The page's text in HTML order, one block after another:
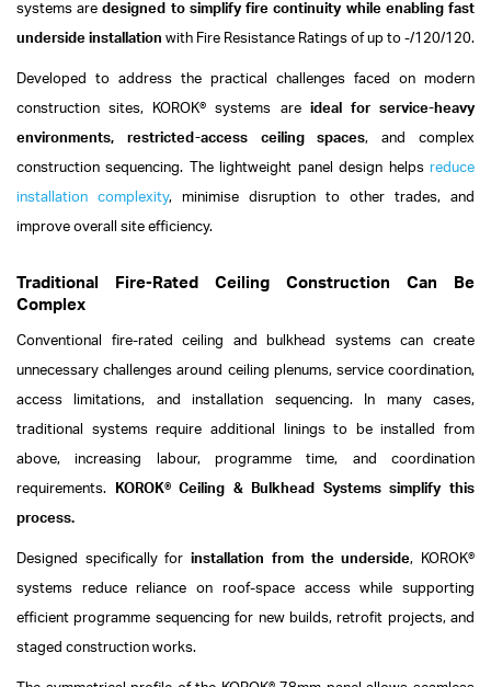
systems aredesigned to simplify fire continuity while enabling fast
underside installation with Fire Resistance Ratings of up to -/120/120.
Developed to address the practical challenges faced on modern
construction sites, KOROK® systems are ideal for service-heavy
environments, restricted-access ceiling spaces, and complex
construction sequencing. The lightweight panel design helps reduce
installation complexity, minimise disruption to other trades, and
improve overall site efficiency.
Traditional Fire-Rated Ceiling Construction Can Be
Complex
Conventional fire-rated ceiling and bulkhead systems can create
unnecessary challenges around ceiling plenums, service coordination,
access limitations, and installation sequencing. In many cases,
traditional systems require additional linings to be installed from
above, increasing labour, programme time, and coordination
requirements.
KOROK® Ceiling & Bulkhead Systems simplify this
process.
Designed specifically forinstallation from the underside, KOROK®
systems reduce reliance on roof-space access while supporting
efficient programme sequencing for new builds, retrofit projects, and
staged construction works.